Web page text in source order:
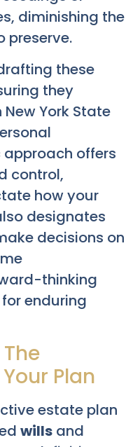
diminishing the
preserve.
these
they
York State
approach offers
control,
how your
designates
decisions on
thinking
enduring
Plan
estate plan
wills and